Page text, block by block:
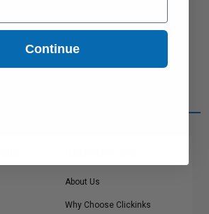
ARE LOOKING FOR?
About Us
Why Choose Clickinks
Continue